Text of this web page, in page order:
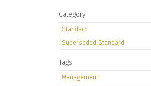
Category
Standard
Superseded Standard
Tags
Management